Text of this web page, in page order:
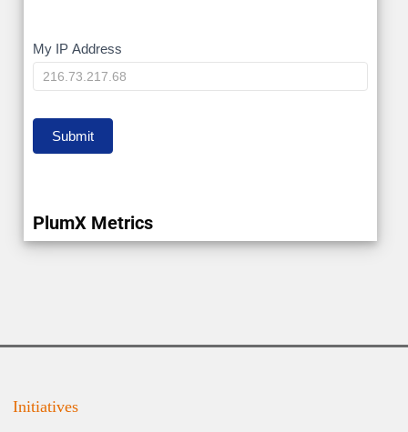
My
IP
My IP Address
Submit
PlumX Metrics
Initiatives